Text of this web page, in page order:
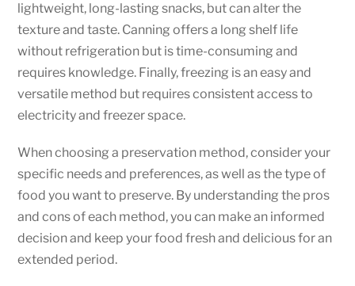
lightweight, long-lasting snacks, but can alter the
texture and taste. Canning offers a long shelf life
without refrigeration but is time-consuming and
requires knowledge. Finally, freezing is an easy and
versatile method but requires consistent access to
electricity and freezer space.
When choosing a preservation method, consider your
specific needs and preferences, as well as the type of
food you want to preserve. By understanding the pros
and cons of each method, you can make an informed
decision and keep your food fresh and delicious for an
extended period.